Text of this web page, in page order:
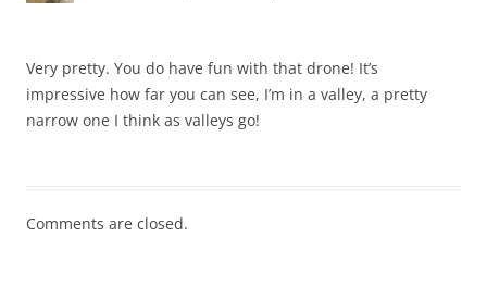
Very pretty. You do have fun with that drone! It’s
impressive how far you can see, I’m in a valley, a pretty
narrow one I think as valleys go!
Comments are closed.